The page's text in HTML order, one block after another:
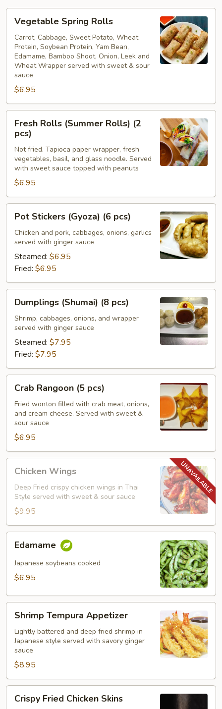
Spring
Rolls
Vegetable Spring Rolls
Carrot, Cabbage, Sweet Potato, Wheat
Protein, Soybean Protein, Yam Bean,
Edamame, Bamboo Shoot, Onion, Leek and
Wheat Wrapper served with sweet & sour
sauce
$6.95
Rolls
(Summer
Rolls)
Fresh Rolls (Summer Rolls) (2
pcs)
Not fried. Tapioca paper wrapper, fresh
vegetables, basil, and glass noodle. Served
with sweet sauce topped with peanuts
$6.95
Stickers
(Gyoza)
pcs)
Pot Stickers (Gyoza) (6 pcs)
Chicken and pork, cabbages, onions, garlics
served with ginger sauce
Steamed: $6.95
Fried: $6.95
(Shumai)
pcs)
Dumplings (Shumai) (8 pcs)
Shrimp, cabbages, onions, and wrapper
served with ginger sauce
Steamed: $7.95
Fried: $7.95
Rangoon
pcs)
Crab Rangoon (5 pcs)
Fried wonton filled with crab meat, onions,
and cream cheese. Served with sweet &
sour sauce
$6.95
Wings
Chicken Wings
Deep Fried crispy chicken wings in Thai
Style served with sweet & sour sauce
$9.95
Edamame
Japanese soybeans cooked
$6.95
Tempura
Appetizer
Shrimp Tempura Appetizer
Lightly battered and deep fried shrimp in
Japanese style served with savory ginger
sauce
$8.95
Fried
Crispy Fried Chicken Skins